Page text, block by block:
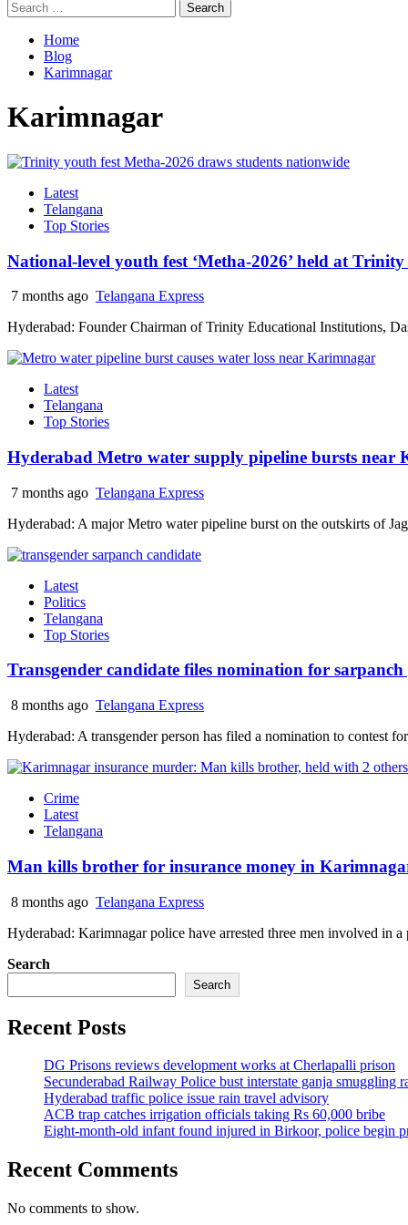
Search
for:
Home
Blog
Karimnagar
Karimnagar
Latest
Telangana
Top Stories
National-level youth fest ‘Metha-2026’ held at
7 months ago Telangana Express
Hyderabad: Founder Chairman of Trinity Educational Institutions,
Latest
Telangana
Top Stories
Hyderabad Metro water supply pipeline bursts near
7 months ago Telangana Express
Hyderabad: A major Metro water pipeline burst on the outskirts of
Latest
Politics
Telangana
Top Stories
Transgender candidate files nomination for
8 months ago Telangana Express
Hyderabad: A transgender person has filed a nomination to contest
Crime
Latest
Telangana
Man kills brother for insurance money in
8 months ago Telangana Express
Hyderabad: Karimnagar police have arrested three men involved in
Search
Search
Recent Posts
DG Prisons reviews development works at Cherlapalli prison
Secunderabad Railway Police bust interstate ganja smuggling
Hyderabad traffic police issue rain travel advisory
ACB trap catches irrigation officials taking Rs 60,000 bribe
Eight-month-old infant found injured in Birkoor, police begin
Recent Comments
No comments to show.